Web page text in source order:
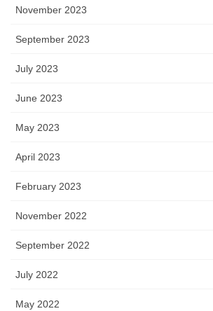
November 2023
September 2023
July 2023
June 2023
May 2023
April 2023
February 2023
November 2022
September 2022
July 2022
May 2022